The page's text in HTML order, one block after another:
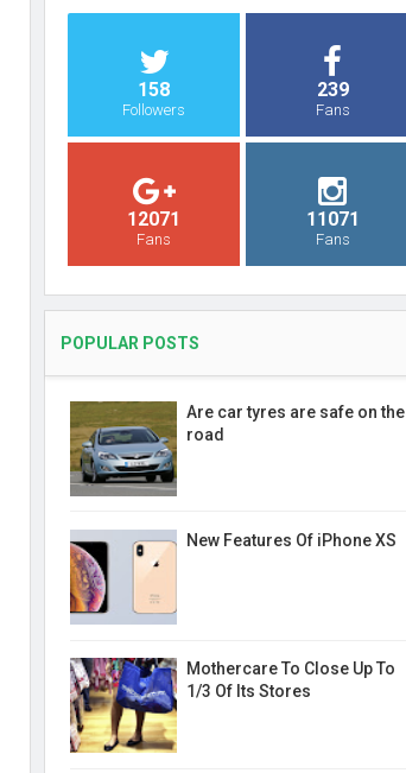
158
Followers
239
Fans
12071
Fans
11071
Fans
POPULAR POSTS
Are car tyres are safe on the
road
New Features Of iPhone XS
Mothercare To Close Up To
1/3 Of Its Stores